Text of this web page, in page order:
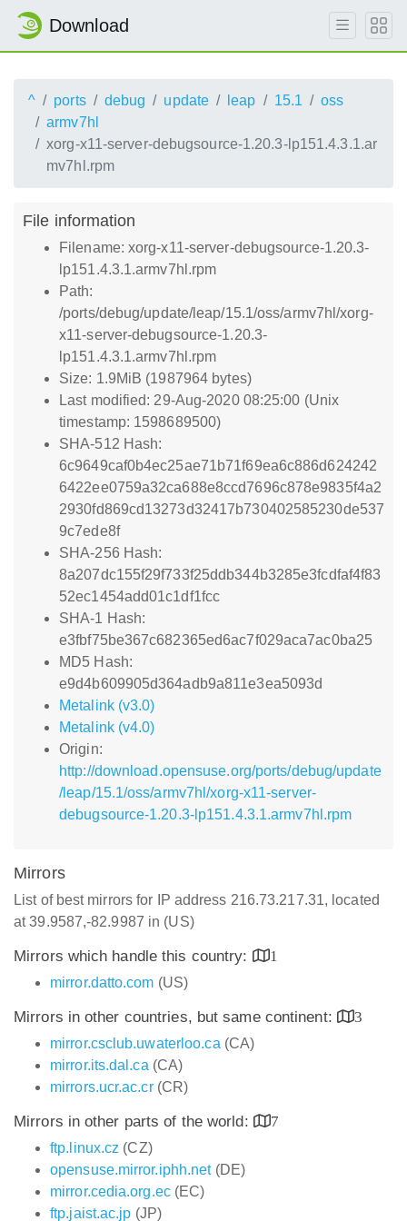
Download
^ ports debug update leap 15.1
oss
armv7hl
xorg-x11-server-debugsource-1.20.3-lp151.4.3.1.ar
mv7hl.rpm
File information
Filename: xorg-x11-server-debugsource-1.20.3-
lp151.4.3.1.armv7hl.rpm
Path:
/ports/debug/update/leap/15.1/oss/armv7hl/xorg-
x11-server-debugsource-1.20.3-
lp151.4.3.1.armv7hl.rpm
Size: 1.9MiB (1987964 bytes)
Last modified: 29-Aug-2020 08:25:00 (Unix
timestamp: 1598689500)
SHA-512 Hash:
6c9649caf0b4ec25ae71b71f69ea6c886d624242
6422ee0759a32ca688e8ccd7696c878e9835f4a2
2930fd869cd13273d32417b730402585230de537
9c7ede8f
SHA-256 Hash:
8a207dc155f29f733f25ddb344b3285e3fcdfaf4f83
52ec1454add01c1df1fcc
SHA-1 Hash:
e3fbf75be367c682365ed6ac7f029aca7ac0ba25
MD5 Hash:
e9d4b609905d364adb9a811e3ea5093d
Metalink (v3.0)
Metalink (v4.0)
Origin:
http://download.opensuse.org/ports/debug/update
/leap/15.1/oss/armv7hl/xorg-x11-server-
debugsource-1.20.3-lp151.4.3.1.armv7hl.rpm
Mirrors
List of best mirrors for IP address 216.73.217.31, located
at 39.9587,-82.9987 in (US)
Mirrors which handle this country:
1
mirror.datto.com (US)
Mirrors in other countries, but same continent:
3
mirror.csclub.uwaterloo.ca (CA)
mirror.its.dal.ca (CA)
mirrors.ucr.ac.cr(CR)
Mirrors in other parts of the world:
7
ftp.linux.cz (CZ)
opensuse.mirror.iphh.net(DE)
mirror.cedia.org.ec(EC)
ftp.jaist.ac.jp (JP)